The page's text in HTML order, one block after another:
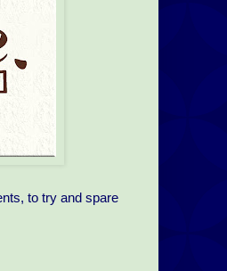
to try and spare